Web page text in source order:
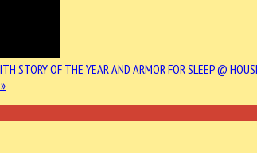
STORY OF THE YEAR AND ARMOR FOR SLEEP @